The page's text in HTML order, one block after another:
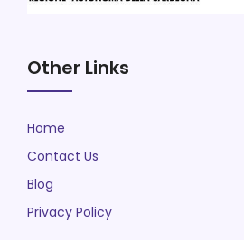
Other Links
Home
Contact Us
Blog
Privacy Policy